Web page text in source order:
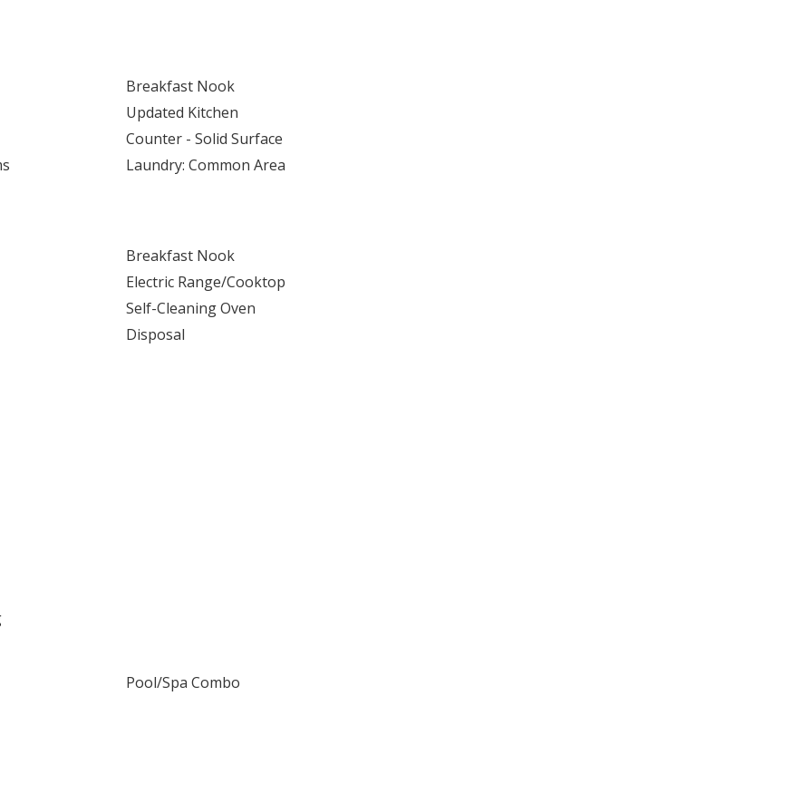
Breakfast Nook
Updated Kitchen
Counter - Solid Surface
Laundry: Common Area
Breakfast Nook
Electric Range/Cooktop
Self-Cleaning Oven
Disposal
Pool/Spa Combo